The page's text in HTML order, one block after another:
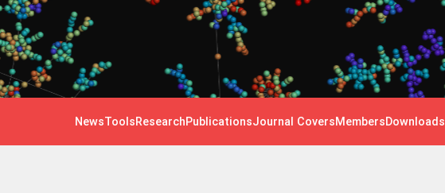
NewsToolsResearchPublicationsJournal CoversMembersDownloads